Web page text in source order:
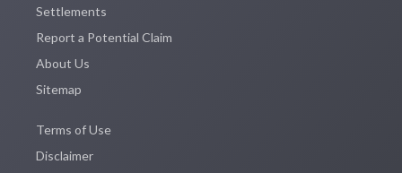
Settlements
Report a Potential Claim
About Us
Sitemap
Terms of Use
Disclaimer